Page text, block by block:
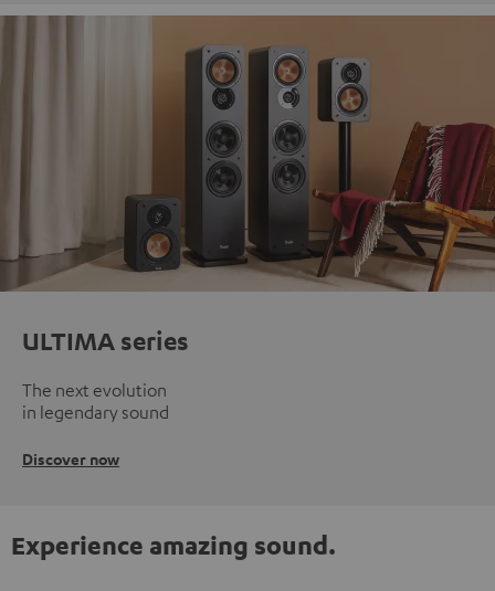
ULTIMA series
The next evolution
in legendary sound
Discover now
Experience amazing sound.